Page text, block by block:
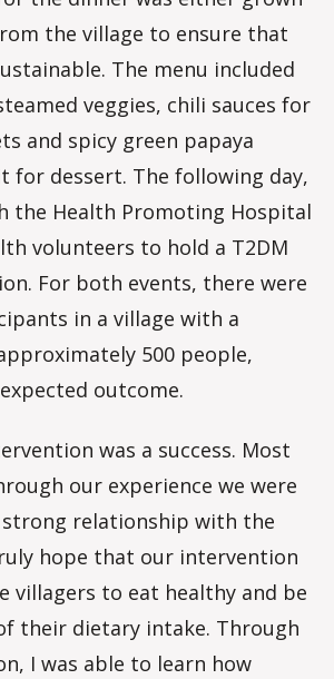
the village to ensure that
The menu included
veggies, chili sauces for
and spicy green papaya
for dessert. The following day,
the Health Promoting Hospital
volunteers to hold a T2DM
For both events, there were
in a village with a
500 people,
outcome.
was a success. Most
our experience we were
relationship with the
hope that our intervention
villagers to eat healthy and be
their dietary intake. Through
I was able to learn how